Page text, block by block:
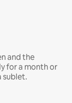
and the
for a month or
sublet.